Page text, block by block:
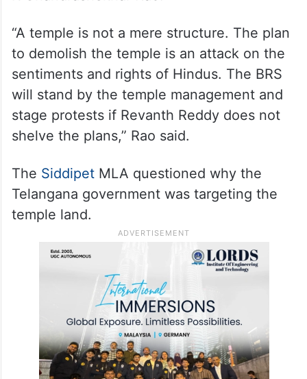
alleged that chief minister Revanth Reddy
was demolishing the temple with a
politically motivated intention to do away
with the work done by former chief minister
K Chandrashekhar Rao.
“A temple is not a mere structure. The plan
to demolish the temple is an attack on the
sentiments and rights of Hindus. The BRS
will stand by the temple management and
stage protests if Revanth Reddy does not
shelve the plans,” Rao said.
MLA questioned why the
Telangana government was targeting the
temple land.